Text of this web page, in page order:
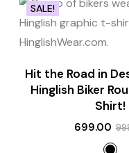
SALE!
Hit the Road in
Hinglish Biker
Shirt!
699.00